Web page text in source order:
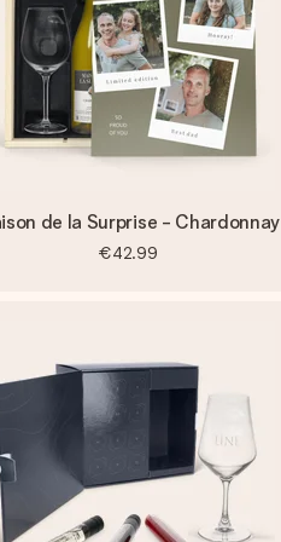
de la Surprise - Chardonnay
€42.99